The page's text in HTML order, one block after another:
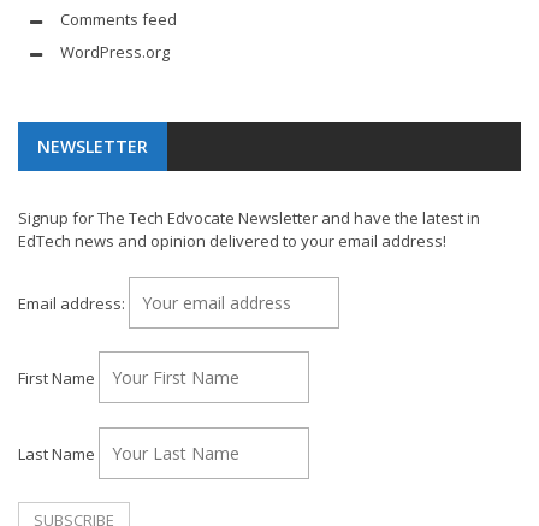
Comments feed
WordPress.org
NEWSLETTER
Signup for The Tech Edvocate Newsletter and have the latest in
EdTech news and opinion delivered to your email address!
Email address:
First Name
Last Name